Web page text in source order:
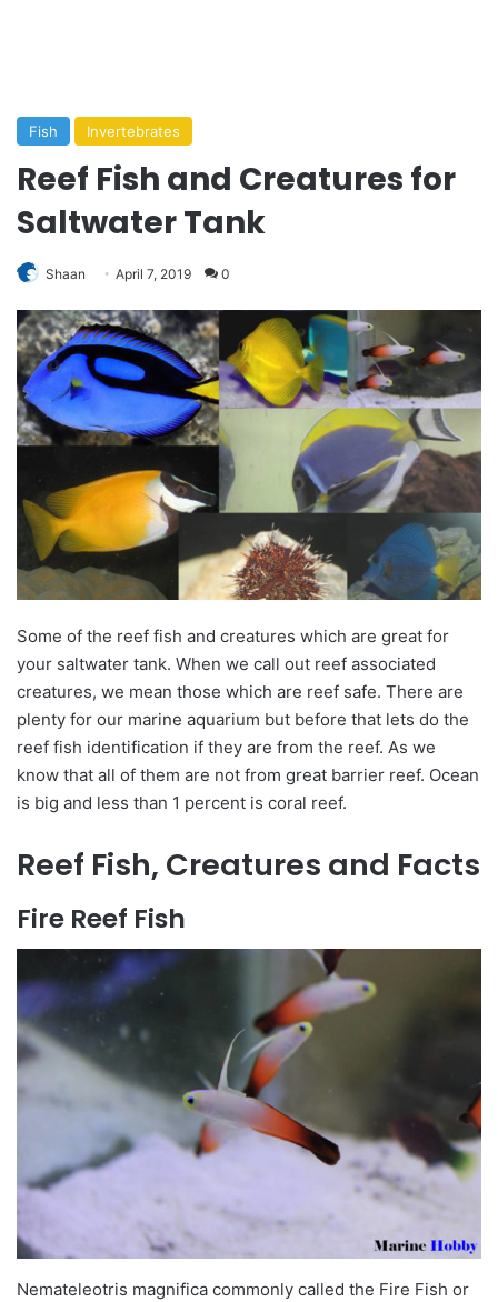
Fish Invertebrates
Reef Fish and Creatures for
Saltwater Tank
Shaan April 7, 2019 0
Some of the reef fish and creatures which are great for
your saltwater tank. When we call out reef associated
creatures, we mean those which are reef safe. There are
plenty for our marine aquarium but before that lets do the
reef fish identification if they are from the reef. As we
know that all of them are not from great barrier reef. Ocean
is big and less than 1 percent is coral reef.
Reef Fish, Creatures and Facts
Fire Reef Fish
Nemateleotris magnifica commonly called the Fire Fish or